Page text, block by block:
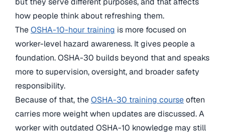
how people think about refreshing them.
TheOSHA-10-hour training is more focused on
worker-level hazard awareness. It gives people a
foundation. OSHA-30 builds beyond that and speaks
more to supervision, oversight, and broader safety
responsibility.
Because of that, theOSHA-30 training courseoften
carries more weight when updates are discussed. A
worker with outdated OSHA-10 knowledge may still